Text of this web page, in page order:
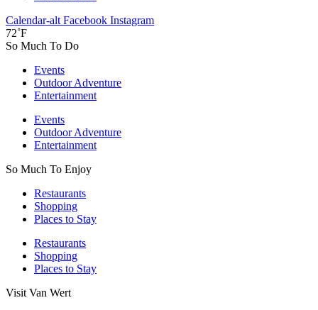
Calendar-alt Facebook Instagram
72˚F
So Much To Do
Events
Outdoor Adventure
Entertainment
Events
Outdoor Adventure
Entertainment
So Much To Enjoy
Restaurants
Shopping
Places to Stay
Restaurants
Shopping
Places to Stay
Visit Van Wert